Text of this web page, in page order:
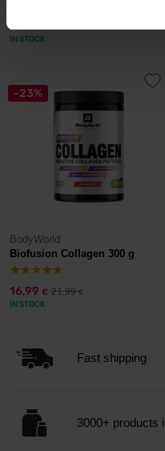
43,49€ 47,99€
IN STOCK
-23%
BodyWorld
Biofusion Collagen 300 g
16,99 € 21,99€
IN STOCK
Fast shipping
3000+ products